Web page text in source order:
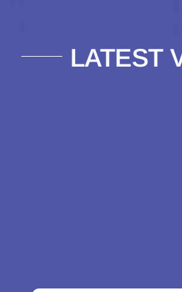
LATEST